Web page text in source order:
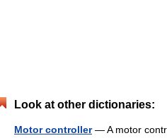
Look at other dictionaries:
Motor controller— A motor